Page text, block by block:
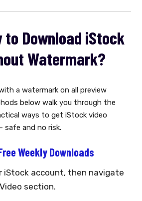
to Download iStock
Watermark?
a watermark on all preview
below walk you through the
ways to get iStock video
and no risk.
Weekly Downloads
iStock account, then navigate
section.